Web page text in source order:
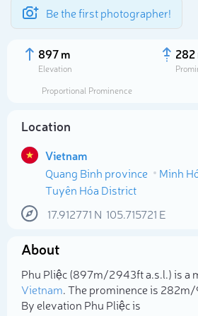
Be the first photographer!
897 m
Elevation
282
Proportional Prominence
Location
Vietnam
Quang Binh province
Minh
Tuyên Hóa District
17.912771 N 105.715721 E
About
Phu Pliệc (897m/2 943ft a.s.l.) is a
Vietnam. The prominence is
By elevation Phu Pliệc is